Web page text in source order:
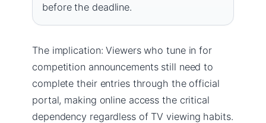
before the deadline.
The implication: Viewers who tune in for
competition announcements still need to
complete their entries through the official
portal, making online access the critical
dependency regardless of TV viewing habits.